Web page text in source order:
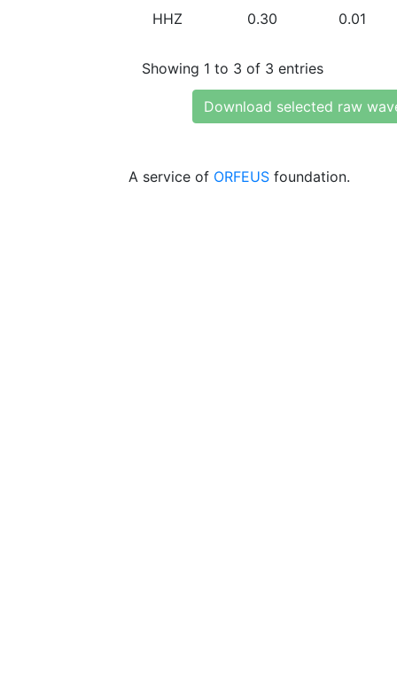
HHZ 0.30 0.01
Showing 1 to 3 of 3 entries
Download selected raw
A service of ORFEUS foundation.